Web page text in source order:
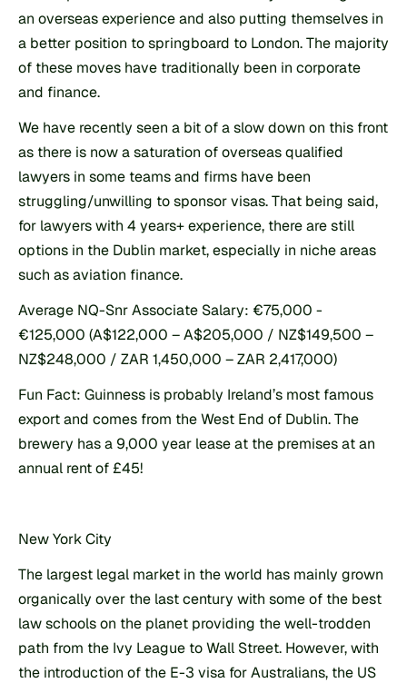
an overseas experience and also putting themselves in
a better position to springboard to London. The majority
of these moves have traditionally been in corporate
and finance.
We have recently seen a bit of a slow down on this front
as there is now a saturation of overseas qualified
lawyers in some teams and firms have been
struggling/unwilling to sponsor visas. That being said,
for lawyers with 4 years+ experience, there are still
options in the Dublin market, especially in niche areas
such as aviation finance.
Average NQ-Snr Associate Salary: €75,000 -
€125,000 (A$122,000 – A$205,000 / NZ$149,500 –
NZ$248,000 / ZAR 1,450,000 – ZAR 2,417,000)
Fun Fact: Guinness is probably Ireland’s most famous
export and comes from the West End of Dublin. The
brewery has a 9,000 year lease at the premises at an
annual rent of £45!
New York City
The largest legal market in the world has mainly grown
organically over the last century with some of the best
law schools on the planet providing the well-trodden
path from the Ivy League to Wall Street. However, with
the introduction of the E-3 visa for Australians, the US